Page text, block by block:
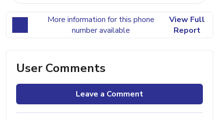
More information for this phone
number available
View Full
Report
User Comments
Leave a Comment